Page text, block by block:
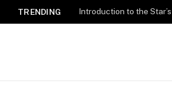
TRENDING Introduction to the